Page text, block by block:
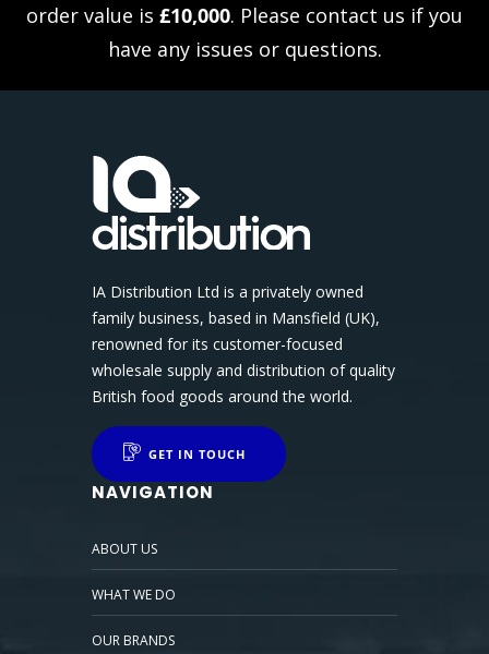
order value is £10,000. Please contact us if you
have any issues or questions.
IA Distribution Ltd is a privately owned
family business, based in Mansfield (UK),
renowned for its customer-focused
wholesale supply and distribution of quality
British food goods around the world.
GET IN TOUCH
NAVIGATION
ABOUT US
WHAT WE DO
OUR BRANDS